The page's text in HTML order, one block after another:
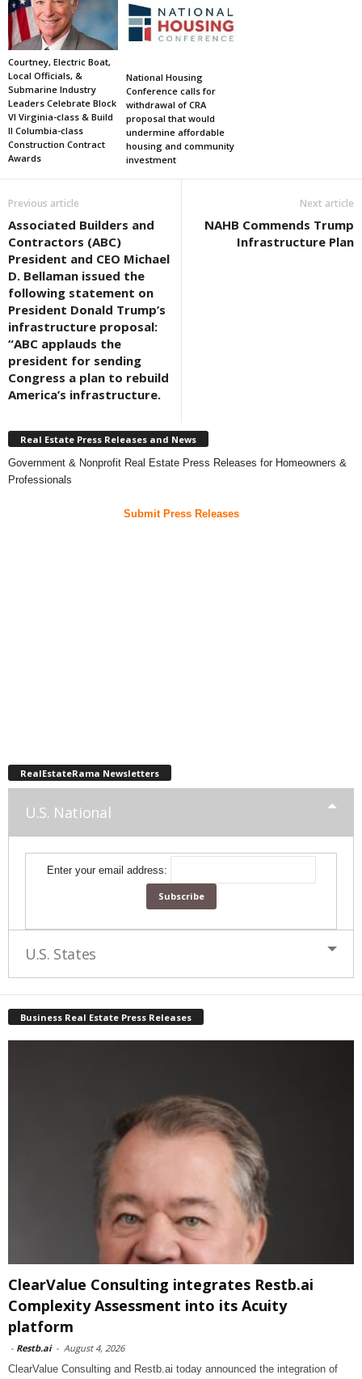
Courtney, Electric Boat,
Local Officials, &
Submarine Industry
Leaders Celebrate Block
VI Virginia-class & Build
II Columbia-class
Construction Contract
Awards
National Housing
Conference calls for
withdrawal of CRA
proposal that would
undermine affordable
housing and community
investment
Previous article
Associated Builders and
Contractors (ABC)
President and CEO Michael
D. Bellaman issued the
following statement on
President Donald Trump’s
infrastructure proposal:
“ABC applauds the
president for sending
Congress a plan to rebuild
America’s infrastructure.
Next article
NAHB Commends Trump
Infrastructure Plan
Real Estate Press Releases and News
Government & Nonprofit Real Estate Press Releases for Homeowners &
Professionals
Submit Press Releases
RealEstateRama Newsletters
U.S. National
Enter your email address:
U.S. States
Business Real Estate Press Releases
ClearValue Consulting integrates Restb.ai
Complexity Assessment into its Acuity
platform
- Restb.ai - August 4, 2026
ClearValue Consulting and Restb.ai today announced the integration of